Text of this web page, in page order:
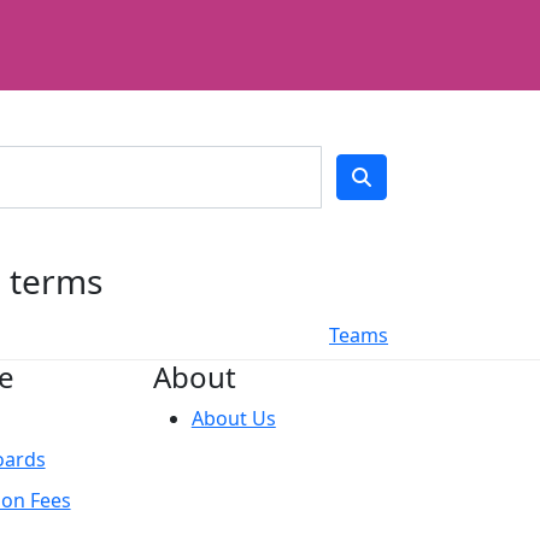
terms
Teams
Fees
About
About Us